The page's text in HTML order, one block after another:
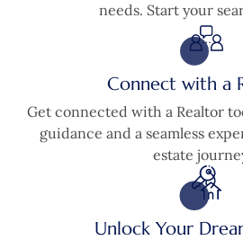
needs. Start your
Connect with a
Get connected with a Realtor
guidance and a seamless
estate
Unlock Your